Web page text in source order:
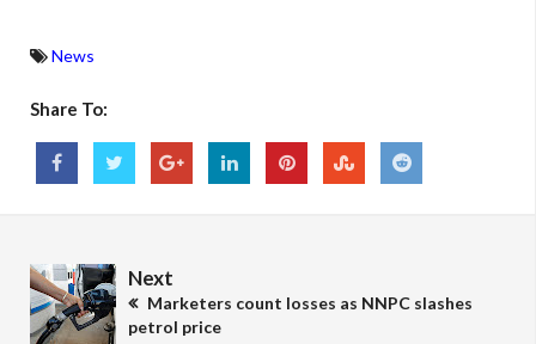
News
Share To:
Next
Marketers count losses as NNPC slashes
petrol price